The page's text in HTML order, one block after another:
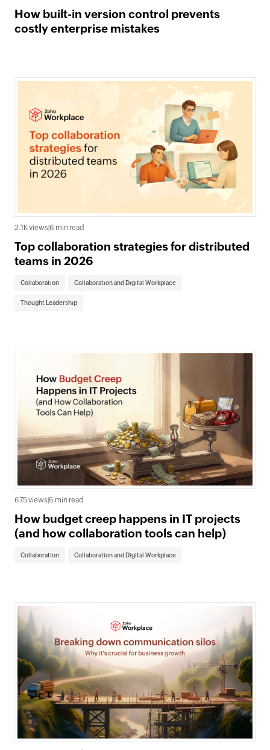
How built-in version control prevents
costly enterprise mistakes
2.1K views 6 min read
Top collaboration strategies for distributed
teams in 2026
Collaboration Collaboration and Digital Workplace
Thought Leadership
675 views 6 min read
How budget creep happens in IT projects
(and how collaboration tools can help)
Collaboration Collaboration and Digital Workplace